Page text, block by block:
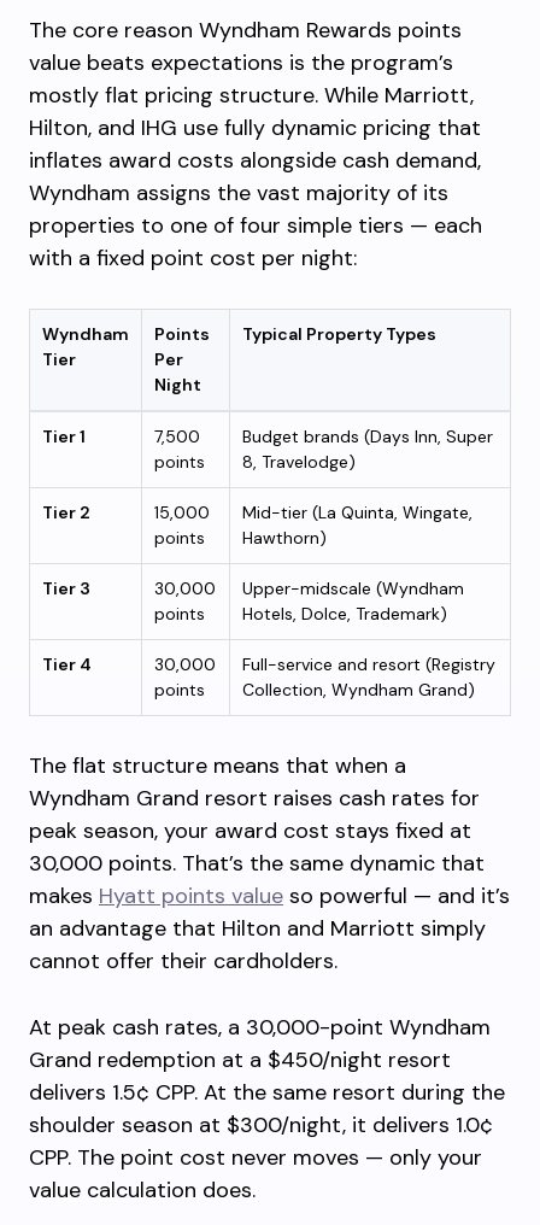
The core reason Wyndham Rewards points
value beats expectations is the program’s
mostly flat pricing structure. While Marriott,
Hilton, and IHG use fully dynamic pricing that
inflates award costs alongside cash demand,
Wyndham assigns the vast majority of its
properties to one of four simple tiers — each
with a fixed point cost per night:
Wyndham
Tier
Points
Per
Night
Typical Property Types
Tier 1
7,500
points
Budget brands (Days Inn, Super
8, Travelodge)
Tier 2
15,000
points
Mid-tier (La Quinta, Wingate,
Hawthorn)
Tier 3
30,000
points
Upper-midscale (Wyndham
Hotels, Dolce, Trademark)
Tier 4
30,000
points
Full-service and resort (Registry
Collection, Wyndham Grand)
The flat structure means that when a
Wyndham Grand resort raises cash rates for
peak season, your award cost stays fixed at
30,000 points. That’s the same dynamic that
makes Hyatt points value so powerful — and it’s
an advantage that Hilton and Marriott simply
cannot offer their cardholders.
At peak cash rates, a 30,000-point Wyndham
Grand redemption at a $450/night resort
delivers 1.5¢ CPP. At the same resort during the
shoulder season at $300/night, it delivers 1.0¢
CPP. The point cost never moves — only your
value calculation does.